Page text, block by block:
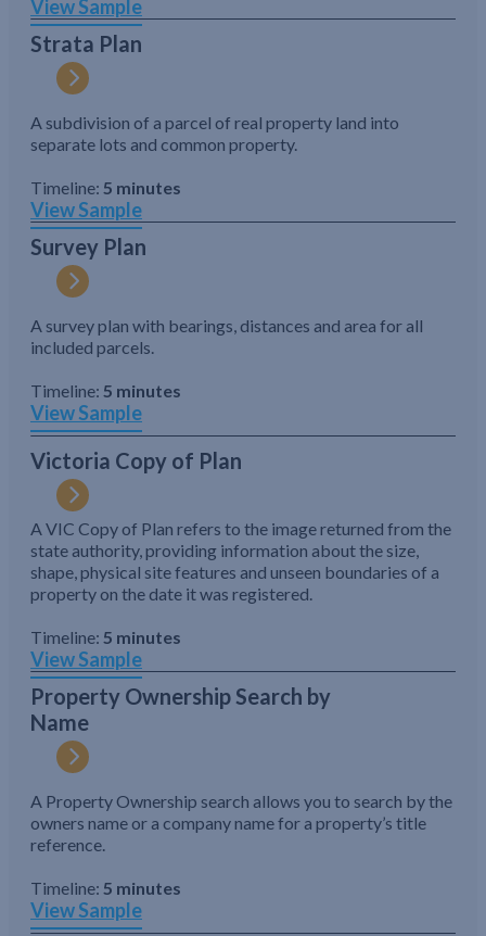
View Sample
Strata Plan
A subdivision of a parcel of real property land into
separate lots and common property.
Timeline: 5 minutes
View Sample
Survey Plan
A survey plan with bearings, distances and area for all
included parcels.
Timeline: 5 minutes
View Sample
Victoria Copy of Plan
A VIC Copy of Plan refers to the image returned from the
state authority, providing information about the size,
shape, physical site features and unseen boundaries of a
property on the date it was registered.
Timeline: 5 minutes
View Sample
Property Ownership Search by
Name
A Property Ownership search allows you to search by the
owners name or a company name for a property’s title
reference.
Timeline: 5 minutes
View Sample